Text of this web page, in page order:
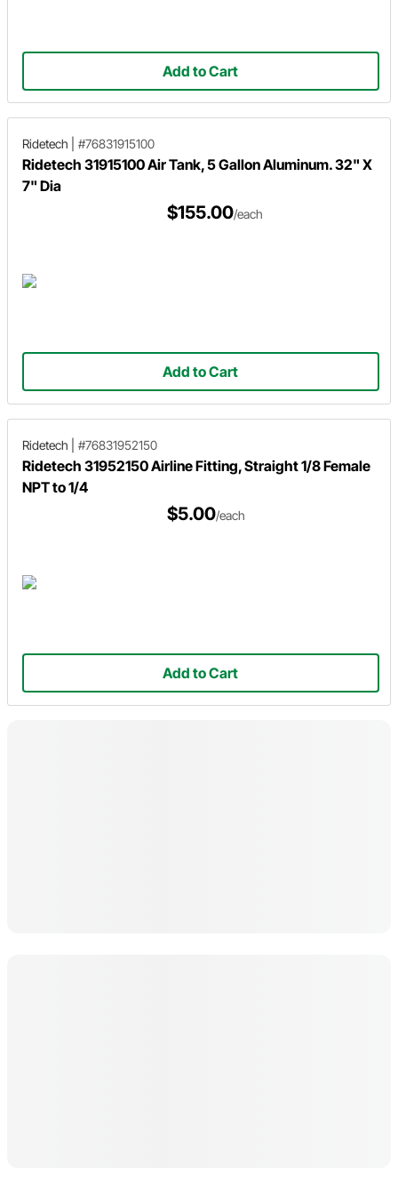
Add to Cart
Ridetech #76831915100
Ridetech 31915100 Air Tank, 5 Gallon Aluminum. 32" X
7" Dia
$155.00/each
Add to Cart
Ridetech #76831952150
Ridetech 31952150 Airline Fitting, Straight 1/8 Female
NPT to 1/4
$5.00/each
Add to Cart